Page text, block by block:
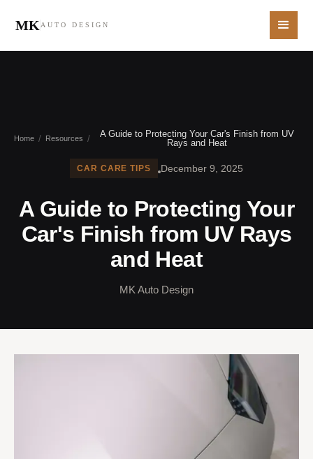
MK AUTO DESIGN
Home / Resources /
A Guide to Protecting Your Car's Finish from UV
Rays and Heat
CAR CARE TIPS December 9, 2025
A Guide to Protecting Your
Car's Finish from UV Rays
and Heat
MK Auto Design